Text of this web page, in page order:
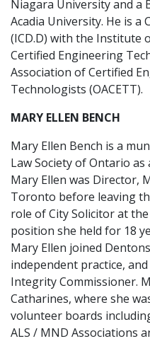
Niagara University and a
Acadia University. He is
(ICD.D) with the Institute
Certified Engineering
Association of Certified
Technologists (OACETT).
MARY ELLEN BENCH
Mary Ellen Bench is a
Law Society of Ontario
Mary Ellen was Director,
Toronto before leaving
role of City Solicitor at
position she held for 18
Mary Ellen joined
independent practice,
Integrity Commissioner.
Catharines, where she
volunteer boards
ALS / MND Associations